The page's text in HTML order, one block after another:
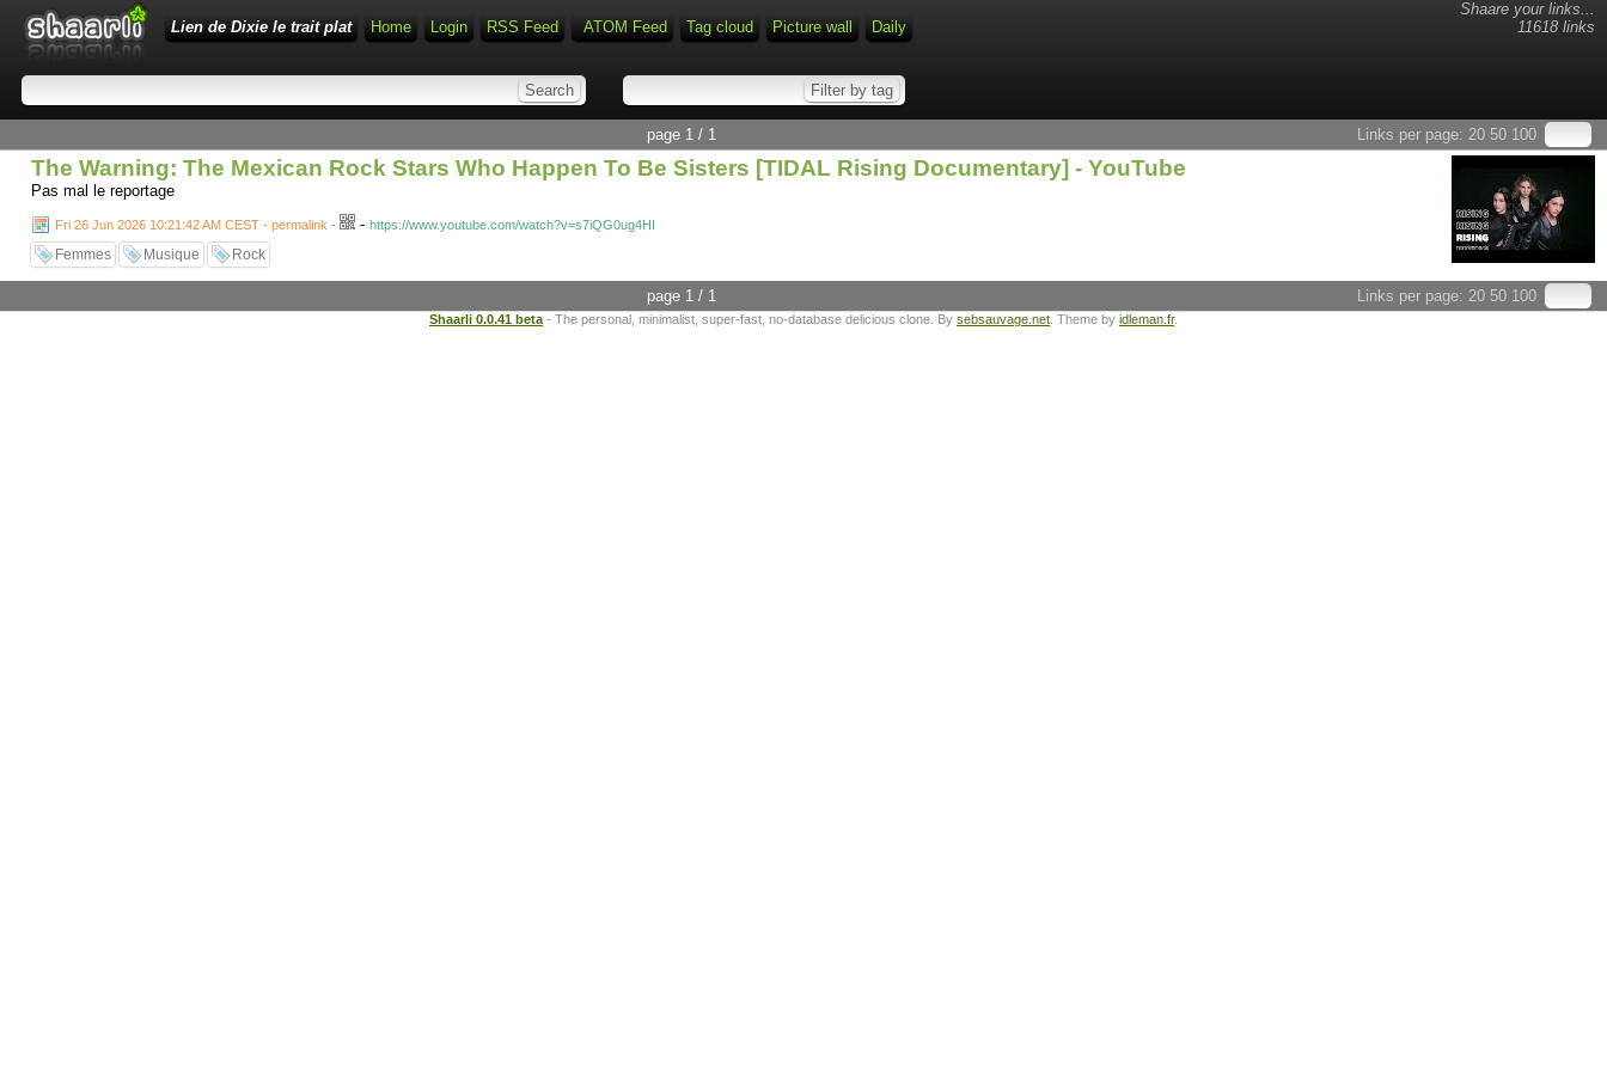
Shaare your links...
11618 links
Lien de Dixie le trait plat Home Login RSS Feed ATOM Feed Tag cloud Picture wall Daily
Links per page: 20 50 100
page 1 / 1
The Warning: The Mexican Rock Stars Who Happen To Be Sisters [TIDAL Rising Documentary] - YouTube
Pas mal le reportage
Fri 26 Jun 2026 10:21:42 AM CEST - permalink - - https://www.youtube.com/watch?v=s7iQG0ug4HI
Femmes Musique Rock
Links per page: 20 50 100
page 1 / 1
Shaarli 0.0.41 beta - The personal, minimalist, super-fast, no-database delicious clone. By sebsauvage.net . Theme by idleman.fr.